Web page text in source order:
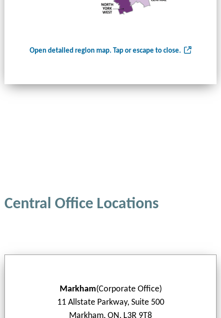
Open detailed region map. Tap or escape to close.
Central Office Locations
Markham(Corporate Office)
11 Allstate Parkway, Suite 500
Markham, ON, L3R 9T8